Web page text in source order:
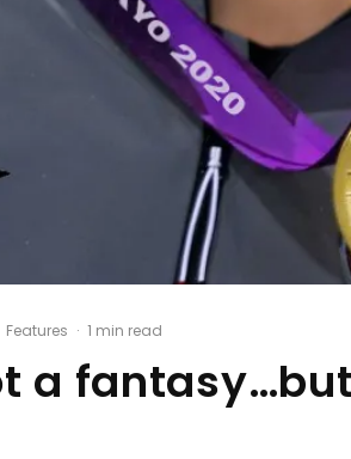
Features · 1 min read
a